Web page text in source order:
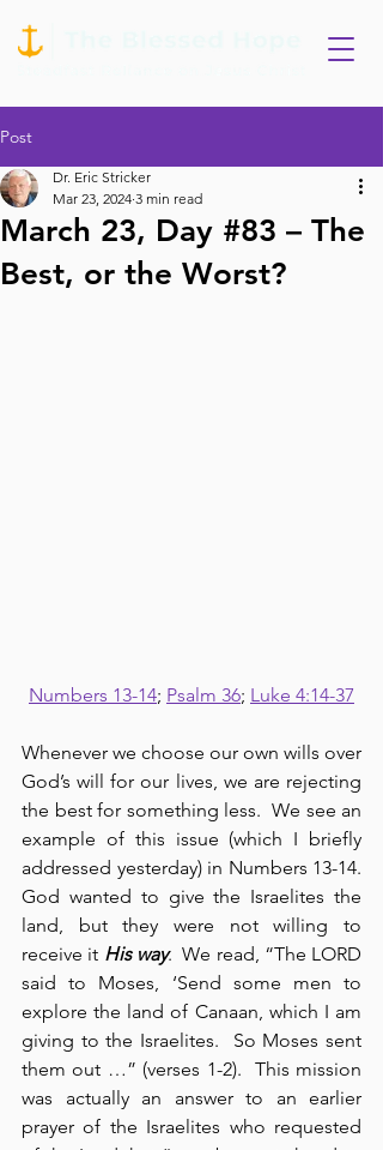
Post
March 23, Day #83 – The
Best, or the Worst?
Dr. Eric Stricker
Mar 23, 2024 3 min read
Numbers 13-14; Psalm 36; Luke 4:14-37
Whenever we choose our own wills over
God’s will for our lives, we are rejecting
the best for something less.  We see an
example of this issue (which I briefly
addressed yesterday) in Numbers 13-14.
God wanted to give the Israelites the
land, but they were not willing to
receive it His way.  We read, “The LORD
said to Moses, ‘Send some men to
explore the land of Canaan, which I am
giving to the Israelites.  So Moses sent
them out …” (verses 1-2).  This mission
was actually an answer to an earlier
prayer of the Israelites who requested